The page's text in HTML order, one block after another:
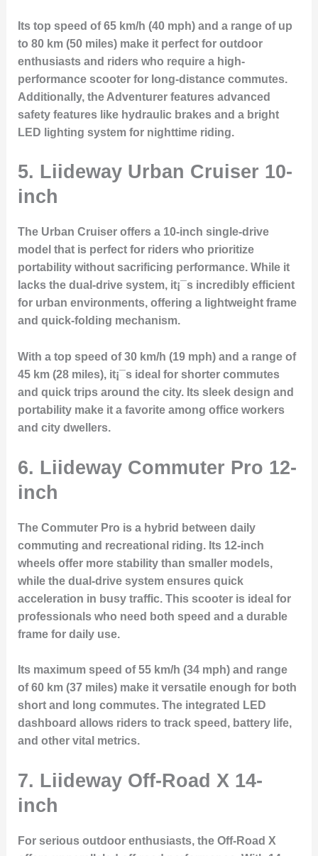
Its top speed of 65 km/h (40 mph) and a range of up
to 80 km (50 miles) make it perfect for outdoor
enthusiasts and riders who require a high-
performance scooter for long-distance commutes.
Additionally, the Adventurer features advanced
safety features like hydraulic brakes and a bright
LED lighting system for nighttime riding.
5. Liideway Urban Cruiser 10-
inch
The Urban Cruiseroffers a 10-inch single-drive
model that is perfect for riders who prioritize
portability without sacrificing performance. While it
lacks the dual-drive system, it¡¯s incredibly efficient
for urban environments, offering a lightweight frame
and quick-folding mechanism.
With a top speed of 30 km/h (19 mph) and a range of
45 km (28 miles), it¡¯s ideal for shorter commutes
and quick trips around the city. Its sleek design and
portability make it a favorite among office workers
and city dwellers.
6. Liideway Commuter Pro 12-
inch
The Commuter Pro is a hybrid between daily
commuting and recreational riding. Its 12-inch
wheels offer more stability than smaller models,
while the dual-drive system ensures quick
acceleration in busy traffic. This scooter is ideal for
professionals who need both speed and a durable
frame for daily use.
Its maximum speed of 55 km/h (34 mph) and range
of 60 km (37 miles) make it versatile enough for both
short and long commutes. The integrated LED
dashboard allows riders to track speed, battery life,
and other vital metrics.
7. Liideway Off-Road X 14-
inch
For serious outdoor enthusiasts, the Off-Road X